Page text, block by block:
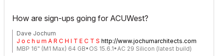
How are sign-ups going for ACUWest?
Dave Jochum
J o c h u m A R C H I T E C T S http://www.jochumarchitects.com
MBP 16" (M1 Max) 64 GB•OS 15.6.1•AC 29 Silicon (latest build)